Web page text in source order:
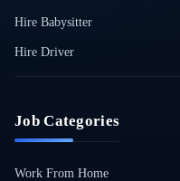
Hire Babysitter
Hire Driver
Job Categories
Work From Home